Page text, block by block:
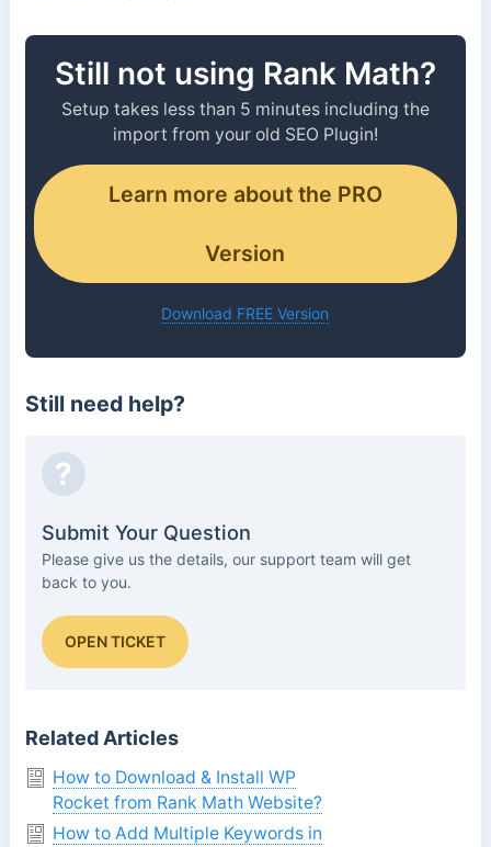
Still not using Rank Math?
Setup takes less than 5 minutes including the
import from your old SEO Plugin!
Learn more about the PRO
Version
Download FREE Version
Still need help?
?
Submit Your Question
Please give us the details, our support team will get
back to you.
OPEN TICKET
Related Articles
How to Download & Install WP
Rocket from Rank Math Website?
How to Add Multiple Keywords in